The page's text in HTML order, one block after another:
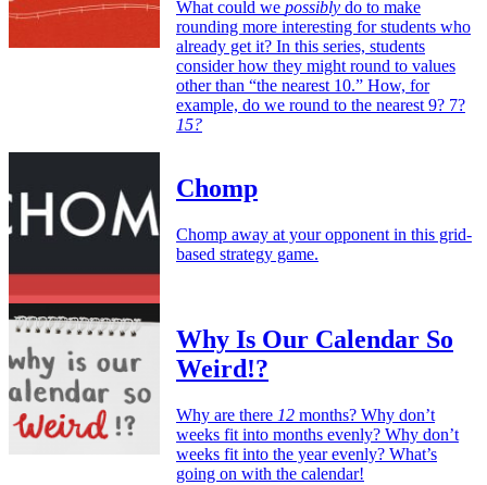
What could we possibly do to make
rounding more interesting for students who
already get it? In this series, students
consider how they might round to values
other than “the nearest 10.” How, for
example, do we round to the nearest 9? 7?
15?
Chomp
Chomp away at your opponent in this grid-
based strategy game.
Why Is Our Calendar So
Weird!?
Why are there 12 months? Why don’t
weeks fit into months evenly? Why don’t
weeks fit into the year evenly? What’s
going on with the calendar!